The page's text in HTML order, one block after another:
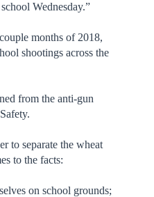
Wednesday.”
months of 2018,
shootings across the
from the anti-gun
to separate the wheat
to the facts:
on school grounds;